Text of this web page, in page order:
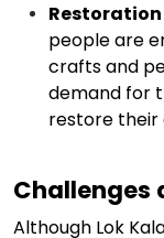
people are
crafts and
demand for
restore their
Challenges
Although Lok